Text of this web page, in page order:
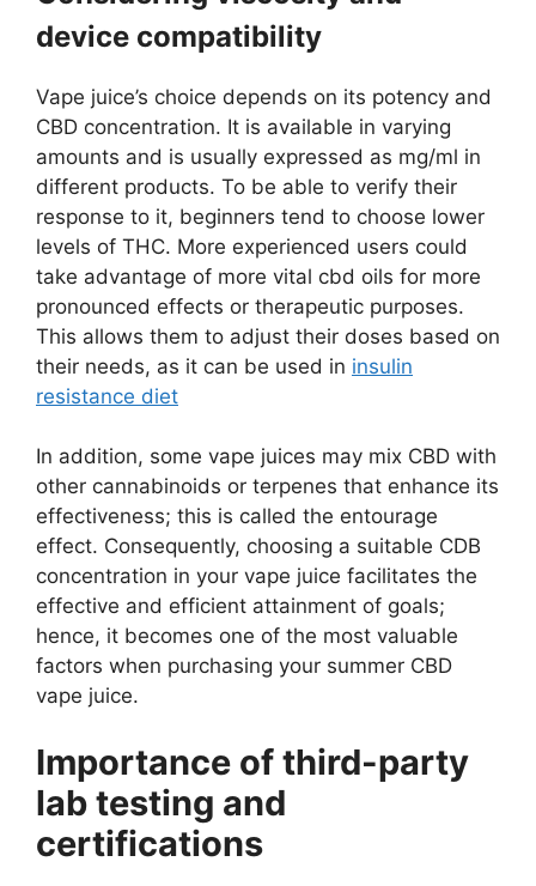
device compatibility
Vape juice’s choice depends on its potency and
CBD concentration. It is available in varying
amounts and is usually expressed as mg/ml in
different products. To be able to verify their
response to it, beginners tend to choose lower
levels of THC. More experienced users could
take advantage of more vital cbd oils for more
pronounced effects or therapeutic purposes.
This allows them to adjust their doses based on
their needs, as it can be used in insulin
resistance diet
In addition, some vape juices may mix CBD with
other cannabinoids or terpenes that enhance its
effectiveness; this is called the entourage
effect. Consequently, choosing a suitable CDB
concentration in your vape juice facilitates the
effective and efficient attainment of goals;
hence, it becomes one of the most valuable
factors when purchasing your summer CBD
vape juice.
Importance of third-party
lab testing and
certifications